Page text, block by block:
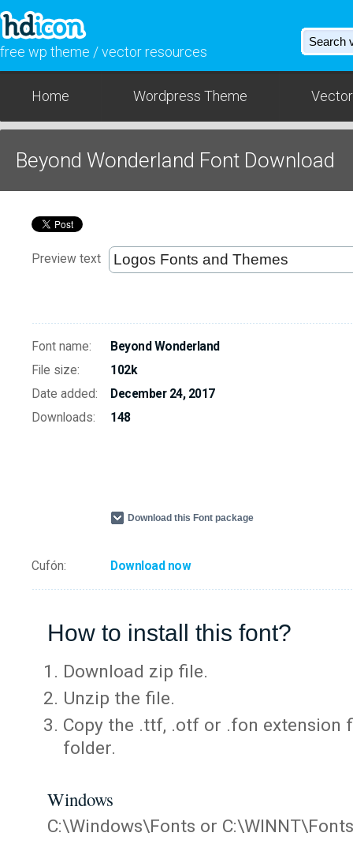
free wp theme / vector resources
Home Wordpress Theme
Beyond Wonderland Font Download
Preview text
Font name:
Beyond Wonderland
File size:
102k
Date added:
December 24, 2017
Downloads:
148
Download this Font package
Cufón: Download now
How to install this font?
Download zip file.
Unzip the file.
Copy the .ttf, .otf or .fon extension
folder.
Windows
C:\Windows\Fonts or C:\WINNT\Fonts